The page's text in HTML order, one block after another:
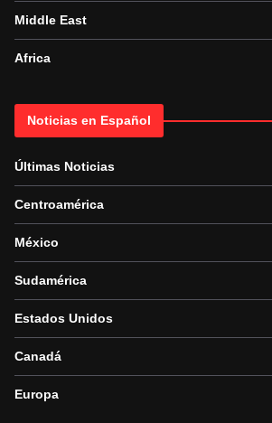
Middle East
Africa
Noticias en Español
Últimas Noticias
Centroamérica
México
Sudamérica
Estados Unidos
Canadá
Europa